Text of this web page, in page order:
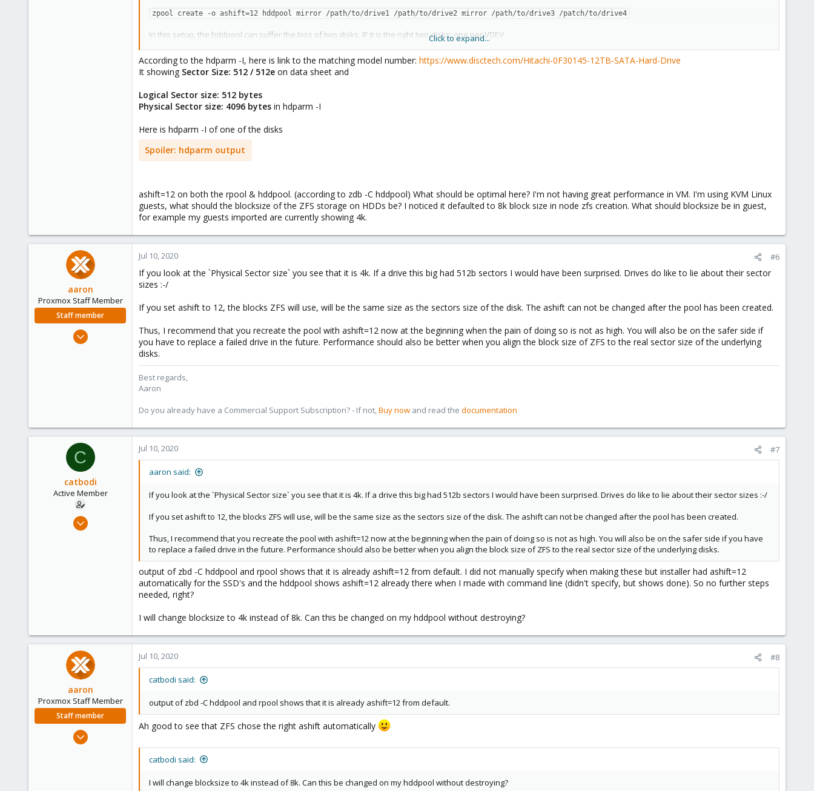
zpool create -o ashift=12 hddpool mirror /path/to/drive1 /path/to/drive2 mirror /path/to/drive3 /patch/to/drive4
In this setup, the hddpool can suffer the loss of two disks, IF it is the right two disks: one per VDEV.
Once both disks in a VDEV are lost, the pool will be unusable as well.
Click to expand...
According to the hdparm -I, here is link to the matching model number: https://www.disctech.com/Hitachi-0F30145-12TB-SATA-Hard-Drive
It showing Sector Size: 512 / 512e on data sheet and
Logical Sector size: 512 bytes
Physical Sector size: 4096 bytes in hdparm -I
Here is hdparm -I of one of the disks
Spoiler: hdparm output
ashift=12 on both the rpool & hddpool. (according to zdb -C hddpool) What should be optimal here? I'm not having great performance in VM. I'm using KVM Linux
guests, what should the blocksize of the ZFS storage on HDDs be? I noticed it defaulted to 8k block size in node zfs creation. What should blocksize be in guest,
for example my guests imported are currently showing 4k.
aaron
Proxmox Staff Member
Staff member
Jul 10, 2020 #6
If you look at the `Physical Sector size` you see that it is 4k. If a drive this big had 512b sectors I would have been surprised. Drives do like to lie about their sector
sizes :-/
If you set ashift to 12, the blocks ZFS will use, will be the same size as the sectors size of the disk. The ashift can not be changed after the pool has been created.
Thus, I recommend that you recreate the pool with ashift=12 now at the beginning when the pain of doing so is not as high. You will also be on the safer side if
you have to replace a failed drive in the future. Performance should also be better when you align the block size of ZFS to the real sector size of the underlying
disks.
Best regards,
Aaron
Do you already have a Commercial Support Subscription? - If not,Buy now and read the documentation
C
catbodi
Active Member
Oct 21, 2018
Jul 10, 2020 #7
aaron said:
If you look at the `Physical Sector size` you see that it is 4k. If a drive this big had 512b sectors I would have been surprised. Drives do like to lie about their sector sizes :-/
If you set ashift to 12, the blocks ZFS will use, will be the same size as the sectors size of the disk. The ashift can not be changed after the pool has been created.
Thus, I recommend that you recreate the pool with ashift=12 now at the beginning when the pain of doing so is not as high. You will also be on the safer side if you have
to replace a failed drive in the future. Performance should also be better when you align the block size of ZFS to the real sector size of the underlying disks.
output of zbd -C hddpool and rpool shows that it is already ashift=12 from default. I did not manually specify when making these but installer had ashift=12
automatically for the SSD's and the hddpool shows ashift=12 already there when I made with command line (didn't specify, but shows done). So no further steps
needed, right?
I will change blocksize to 4k instead of 8k. Can this be changed on my hddpool without destroying?
aaron
Proxmox Staff Member
Staff member
Jul 10, 2020 #8
catbodi said:
output of zbd -C hddpool and rpool shows that it is already ashift=12 from default.
Ah good to see that ZFS chose the right ashift automatically
catbodi said:
I will change blocksize to 4k instead of 8k. Can this be changed on my hddpool without destroying?